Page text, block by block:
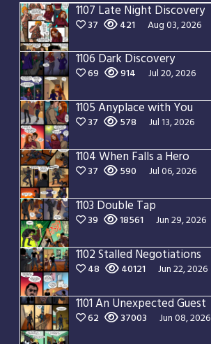
1107 Late Night Discovery
37 421 Aug 03, 2026
1106 Dark Discovery
69 914 Jul 20, 2026
1105 Anyplace with You
37 578 Jul 13, 2026
1104 When Falls a Hero
37 590 Jul 06, 2026
1103 Double Tap
39 18561 Jun 29, 2026
1102 Stalled Negotiations
48 40121 Jun 22, 2026
1101 An Unexpected Guest
62 37003 Jun 08, 2026